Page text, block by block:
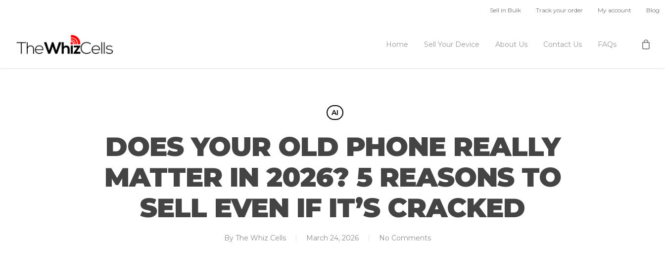
content
Sell in Bulk Track your order My account Blog
Home Sell Your Device About Us Contact Us FAQs
AI
DOES YOUR OLD PHONE REALLY
MATTER IN 2026? 5 REASONS TO
SELL EVEN IF IT’S CRACKED
By The Whiz Cells March 24, 2026 No Comments